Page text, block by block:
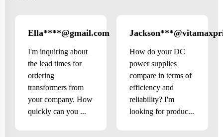
Ella****@gmail.com Canada
I'm inquiring about
the lead times for
ordering
transformers from
your company. How
quickly can you ...
How do your DC
power supplies
compare in terms of
efficiency and
reliability? I'm
looking for produc...